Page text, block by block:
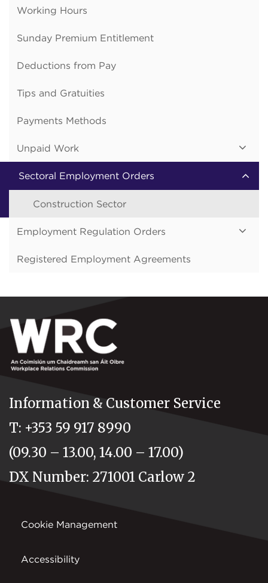
Working Hours
Sunday Premium Entitlement
Deductions from Pay
Tips and Gratuities
Payments Methods
Unpaid Work
Sectoral Employment Orders
Construction Sector
Employment Regulation Orders
Registered Employment Agreements
Information & Customer Service
T: +353 59 917 8990
(09.30 – 13.00, 14.00 – 17.00)
DX Number: 271001 Carlow 2
Cookie Management
Accessibility